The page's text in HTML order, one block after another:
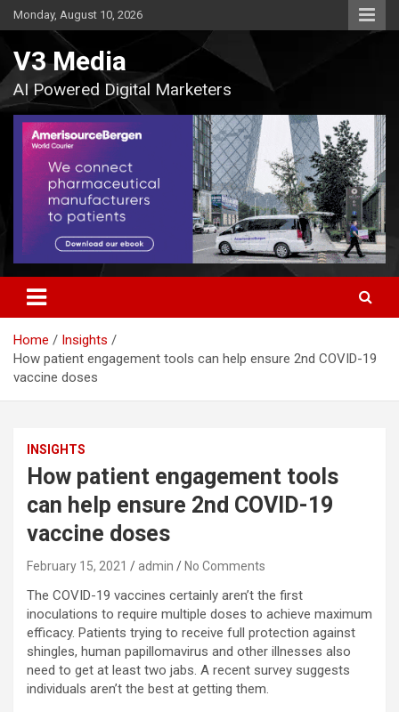
Skip
to
Monday, August 10, 2026
V3 Media
AI Powered Digital Marketers
Home
Insights
How patient engagement tools can help ensure 2nd COVID-19
vaccine doses
INSIGHTS
How patient engagement tools
can help ensure 2nd COVID-19
vaccine doses
February 15, 2021 admin No Comments
The COVID-19 vaccines certainly aren’t the first
inoculations to require multiple doses to achieve maximum
efficacy. Patients trying to receive full protection against
shingles, human papillomavirus and other illnesses also
need to get at least two jabs. A recent survey suggests
individuals aren’t the best at getting them.